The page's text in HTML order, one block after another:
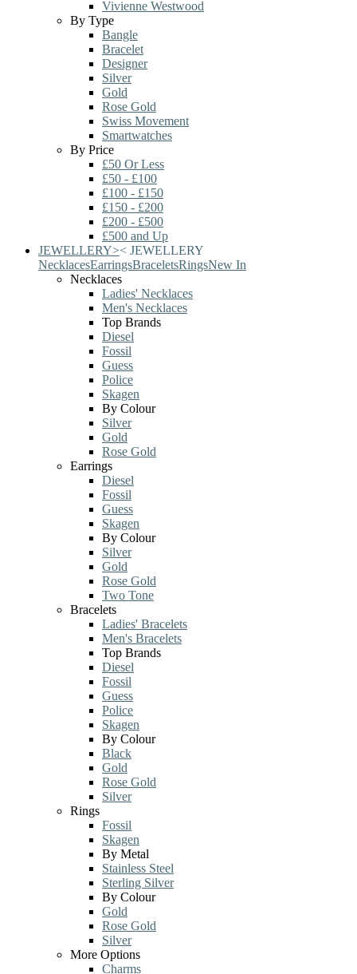
Vivienne Westwood
By Type
Bangle
Bracelet
Designer
Silver
Gold
Rose Gold
Swiss Movement
Smartwatches
By Price
£50 Or Less
£50 - £100
£100 - £150
£150 - £200
£200 - £500
£500 and Up
JEWELLERY>< JEWELLERY
NecklacesEarringsBraceletsRingsNew In
Necklaces
Ladies' Necklaces
Men's Necklaces
Top Brands
Diesel
Fossil
Guess
Police
Skagen
By Colour
Silver
Gold
Rose Gold
Earrings
Diesel
Fossil
Guess
Skagen
By Colour
Silver
Gold
Rose Gold
Two Tone
Bracelets
Ladies' Bracelets
Men's Bracelets
Top Brands
Diesel
Fossil
Guess
Police
Skagen
By Colour
Black
Gold
Rose Gold
Silver
Rings
Fossil
Skagen
By Metal
Stainless Steel
Sterling Silver
By Colour
Gold
Rose Gold
Silver
More Options
Charms